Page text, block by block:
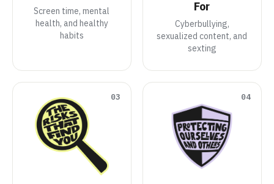
Screen time, mental
health, and healthy
habits
For
Cyberbullying,
sexualized content, and
sexting
03 04